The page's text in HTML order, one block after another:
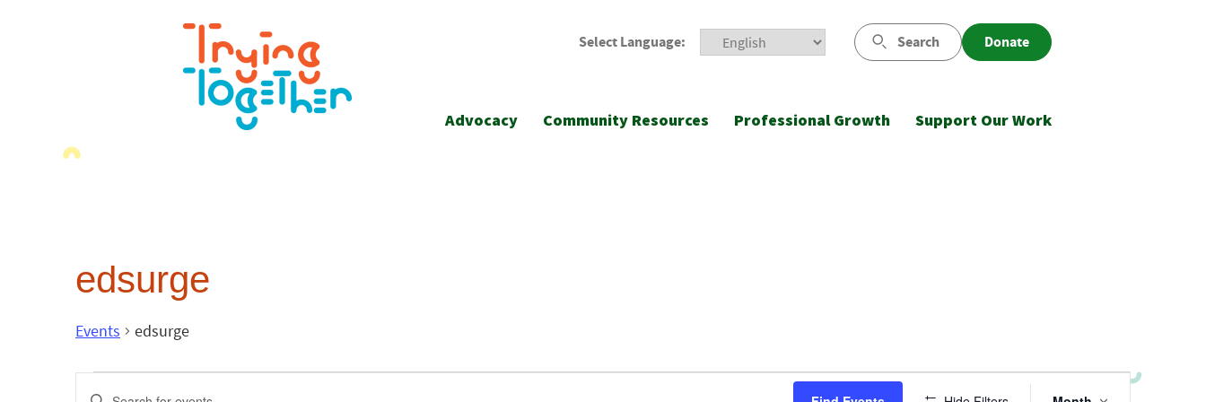
Select Language: Search Donate
Advocacy Community Resources Professional Growth Support Our Work
edsurge
Events edsurge
Events
Enter Event